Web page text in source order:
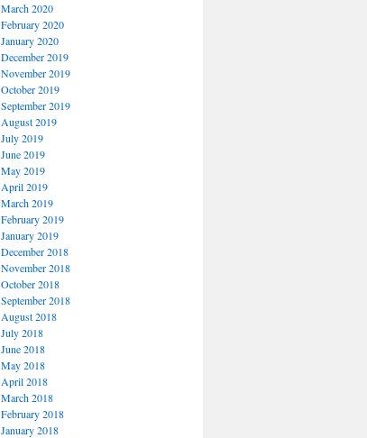
March 2020
February 2020
January 2020
December 2019
November 2019
October 2019
September 2019
August 2019
July 2019
June 2019
May 2019
April 2019
March 2019
February 2019
January 2019
December 2018
November 2018
October 2018
September 2018
August 2018
July 2018
June 2018
May 2018
April 2018
March 2018
February 2018
January 2018